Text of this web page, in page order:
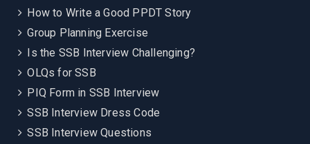
How to Write a Good PPDT Story
Group Planning Exercise
Is the SSB Interview Challenging?
OLQs for SSB
PIQ Form in SSB Interview
SSB Interview Dress Code
SSB Interview Questions